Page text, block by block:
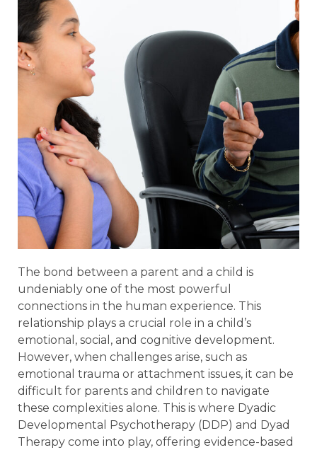
The bond between a parent and a child is
undeniably one of the most powerful
connections in the human experience. This
relationship plays a crucial role in a child’s
emotional, social, and cognitive development.
However, when challenges arise, such as
emotional trauma or attachment issues, it can be
difficult for parents and children to navigate
these complexities alone. This is where Dyadic
Developmental Psychotherapy (DDP) and Dyad
Therapy come into play, offering evidence-based